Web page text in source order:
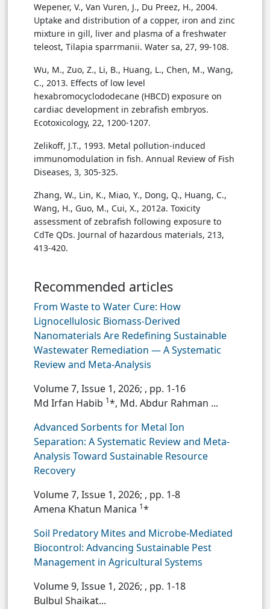
Wepener, V., Van Vuren, J., Du Preez, H., 2004.
Uptake and distribution of a copper, iron and zinc
mixture in gill, liver and plasma of a freshwater
teleost, Tilapia sparrmanii. Water sa, 27, 99-108.
Wu, M., Zuo, Z., Li, B., Huang, L., Chen, M., Wang,
C., 2013. Effects of low level
hexabromocyclododecane (HBCD) exposure on
cardiac development in zebrafish embryos.
Ecotoxicology, 22, 1200-1207.
Zelikoff, J.T., 1993. Metal pollution-induced
immunomodulation in fish. Annual Review of Fish
Diseases, 3, 305-325.
Zhang, W., Lin, K., Miao, Y., Dong, Q., Huang, C.,
Wang, H., Guo, M., Cui, X., 2012a. Toxicity
assessment of zebrafish following exposure to
CdTe QDs. Journal of hazardous materials, 213,
413-420.
Recommended articles
From Waste to Water Cure: How
Lignocellulosic Biomass-Derived
Nanomaterials Are Redefining Sustainable
Wastewater Remediation — A Systematic
Review and Meta-Analysis
Volume 7, Issue 1, 2026; , pp. 1-16
Md Irfan Habib 1*, Md. Abdur Rahman ...
Advanced Sorbents for Metal Ion
Separation: A Systematic Review and Meta-
Analysis Toward Sustainable Resource
Recovery
Volume 7, Issue 1, 2026; , pp. 1-8
Amena Khatun Manica 1*
Soil Predatory Mites and Microbe-Mediated
Biocontrol: Advancing Sustainable Pest
Management in Agricultural Systems
Volume 9, Issue 1, 2026; , pp. 1-18
Bulbul Shaikat...